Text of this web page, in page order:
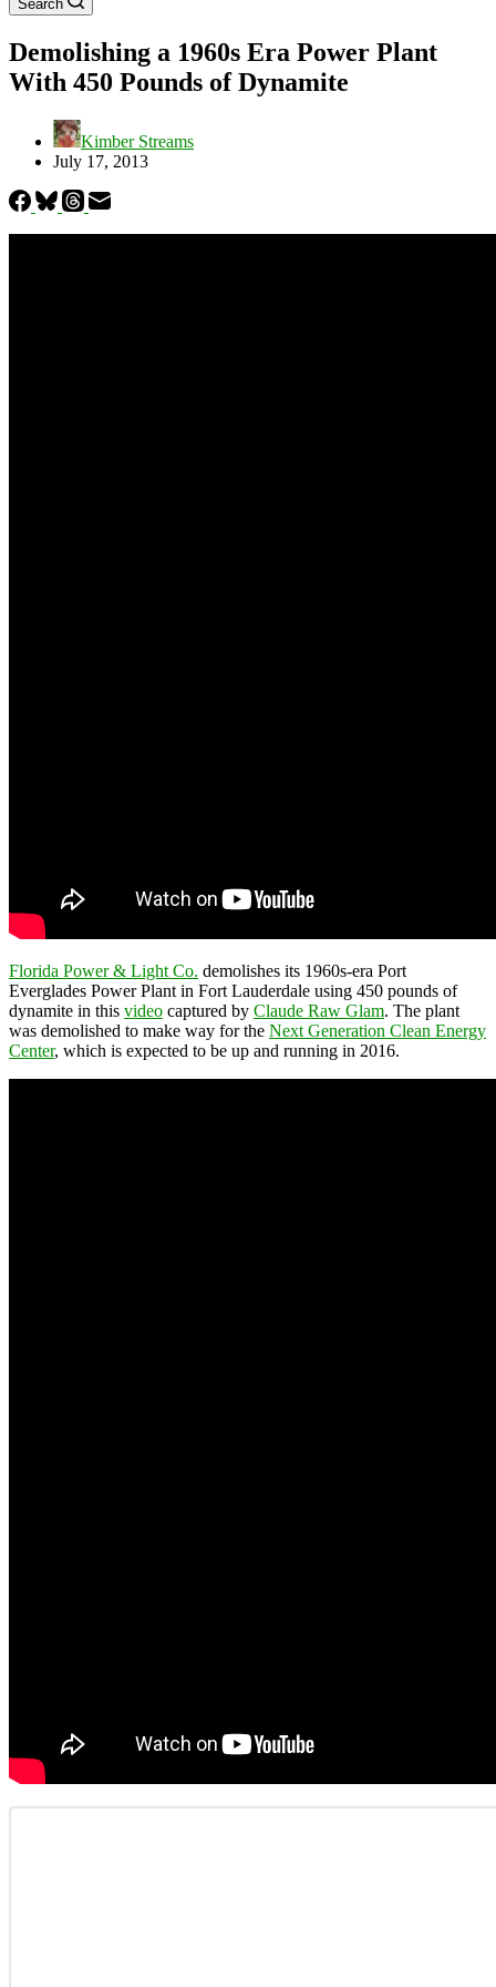
Search
Demolishing a 1960s Era Power Plant
With 450 Pounds of Dynamite
Kimber Streams
July 17, 2013
Florida Power & Light Co. demolishes its 1960s-era Port
Everglades Power Plant in Fort Lauderdale using 450 pounds of
dynamite in this video captured by Claude Raw Glam. The plant
was demolished to make way for the Next Generation Clean Energy
Center, which is expected to be up and running in 2016.